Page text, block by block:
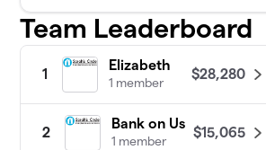
Team Leaderboard
1
Elizabeth
1 member
$28,280
2
Bank on Us
1 member
$15,065